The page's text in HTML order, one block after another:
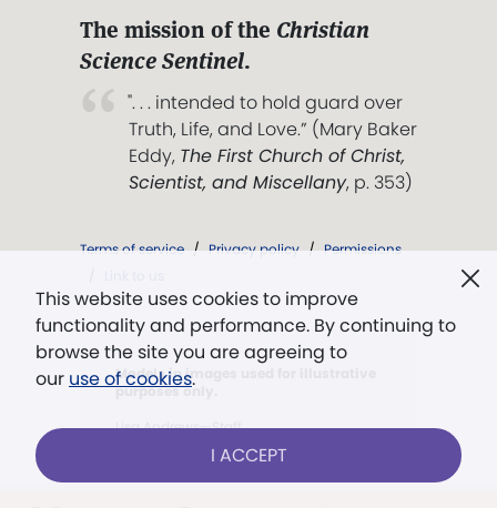
This website uses cookies to improve
functionality and performance. By continuing to
browse the site you are agreeing to
our use of cookies.
I ACCEPT
The mission of the Christian
Science Sentinel.
". . . intended to hold guard over
Truth, Life, and Love.” (Mary Baker
Eddy, The First Church of Christ,
Scientist, and Miscellany, p. 353)
Terms of service / Privacy policy / Permissions
Models in images used for illustrative
purposes only.
Lisa Andrews—Staff